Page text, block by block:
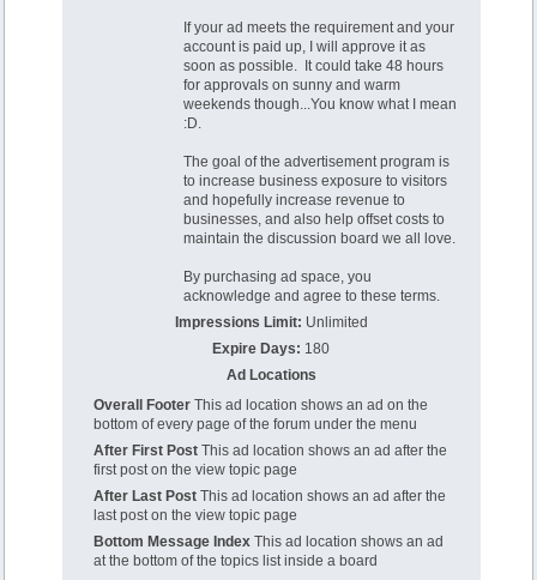
If your ad meets the requirement and your
account is paid up, I will approve it as
soon as possible. It could take 48 hours
for approvals on sunny and warm
weekends though...You know what I mean
:D.
The goal of the advertisement program is
to increase business exposure to visitors
and hopefully increase revenue to
businesses, and also help offset costs to
maintain the discussion board we all love.
By purchasing ad space, you
acknowledge and agree to these terms.
Impressions Limit: Unlimited
Expire Days: 180
Ad Locations
Overall Footer This ad location shows an ad on the
bottom of every page of the forum under the menu
After First Post This ad location shows an ad after the
first post on the view topic page
After Last Post This ad location shows an ad after the
last post on the view topic page
Bottom Message Index This ad location shows an ad
at the bottom of the topics list inside a board